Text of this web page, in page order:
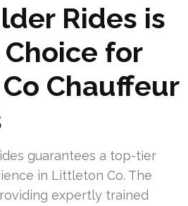
Rides is
for
Chauffeur
guarantees a top-tier
in Littleton Co. The
expertly trained